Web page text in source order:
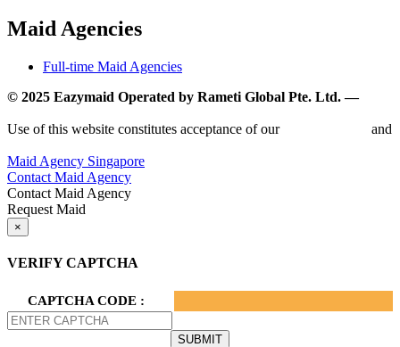
Maid Agencies
Full-time Maid Agencies
© 2025 Eazymaid Operated by Rameti Global Pte. Ltd. —
Use of this website constitutes acceptance of our
and
Maid Agency Singapore
Contact Maid Agency
Contact Maid Agency
Request Maid
×
VERIFY CAPTCHA
CAPTCHA CODE :